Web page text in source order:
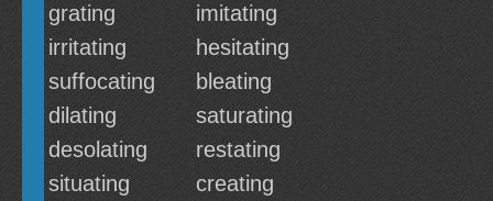
grating
imitating
irritating
hesitating
suffocating
bleating
dilating
saturating
desolating
restating
situating
creating